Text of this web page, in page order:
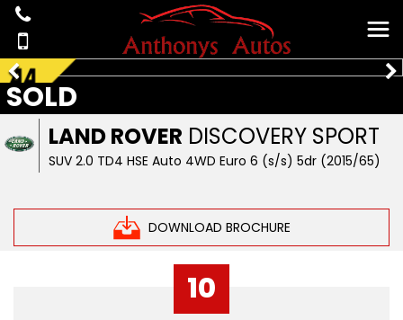
LAND ROVER DISCOVERY SPORT
SUV 2.0 TD4 HSE Auto 4WD Euro 6 (s/s) 5dr (2015/65)
DOWNLOAD BROCHURE
SOLD
10